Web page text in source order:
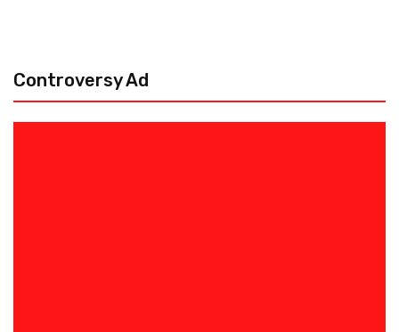
Controversy Ad